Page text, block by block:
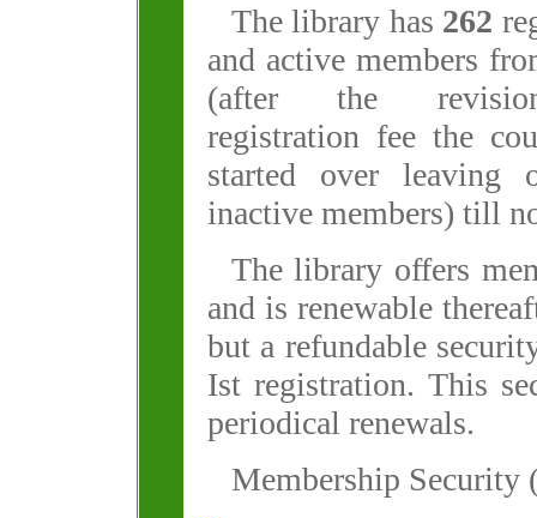
The library has 262
and active members
(after the
registration fee the
started over leaving
inactive members) till
The library offers
and is renewable
but a refundable
Ist registration. This
periodical renewals.
Membership Security